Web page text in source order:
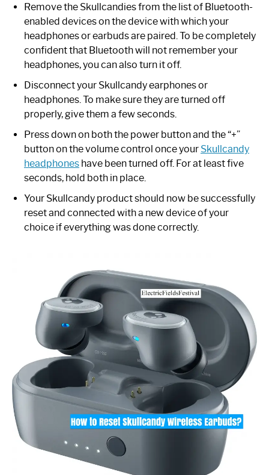
Remove the Skullcandies from the list of Bluetooth-
enabled devices on the device with which your
headphones or earbuds are paired. To be completely
confident that Bluetooth will not remember your
headphones, you can also turn it off.
Disconnect your Skullcandy earphones or
headphones. To make sure they are turned off
properly, give them a few seconds.
Press down on both the power button and the “+”
button on the volume control once your Skullcandy
headphones have been turned off. For at least five
seconds, hold both in place.
Your Skullcandy product should now be successfully
reset and connected with a new device of your
choice if everything was done correctly.